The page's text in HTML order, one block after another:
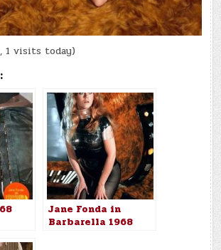
1 visits today)
Jane Fonda in
Barbarella 1968